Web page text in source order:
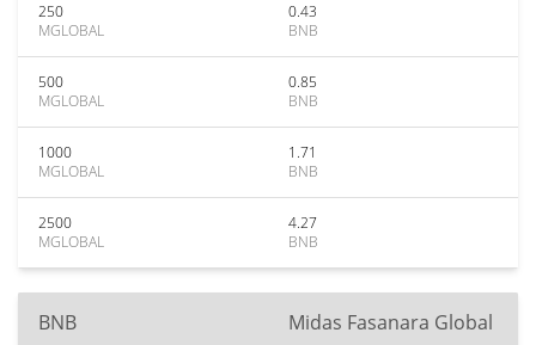
250
MGLOBAL
0.43
BNB
500
MGLOBAL
0.85
BNB
1000
MGLOBAL
1.71
BNB
2500
MGLOBAL
4.27
BNB
BNB Midas Fasanara Global